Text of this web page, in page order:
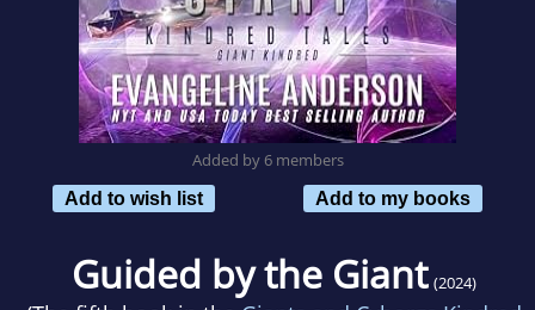
Added by 6 members
Add to wish list
Add to my books
Guided by the Giant (2024)